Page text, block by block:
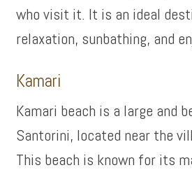
who visit it. It is an ideal
relaxation, sunbathing, and
Kamari
Kamari beach is a large and
Santorini, located near the
This beach is known for its